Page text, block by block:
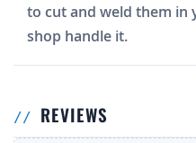
to cut and weld them in
shop handle it.
REVIEWS